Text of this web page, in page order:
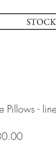
Pillows -
Price